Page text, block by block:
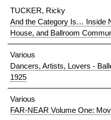
TUCKER, Ricky
And the Category Is… Inside
House, and Ballroom
Various
Dancers, Artists, Lovers -
1925
Various
FAR-NEAR Volume One: